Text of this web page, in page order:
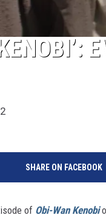
SHARE ON FACEBOOK
of Obi-Wan Kenobi